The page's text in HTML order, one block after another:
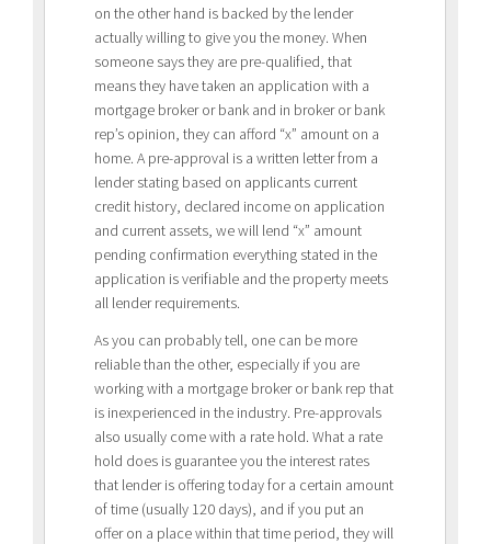
on the other hand is backed by the lender
actually willing to give you the money. When
someone says they are pre-qualified, that
means they have taken an application with a
mortgage broker or bank and in broker or bank
rep’s opinion, they can afford “x” amount on a
home. A pre-approval is a written letter from a
lender stating based on applicants current
credit history, declared income on application
and current assets, we will lend “x” amount
pending confirmation everything stated in the
application is verifiable and the property meets
all lender requirements.
As you can probably tell, one can be more
reliable than the other, especially if you are
working with a mortgage broker or bank rep that
is inexperienced in the industry. Pre-approvals
also usually come with a rate hold. What a rate
hold does is guarantee you the interest rates
that lender is offering today for a certain amount
of time (usually 120 days), and if you put an
offer on a place within that time period, they will